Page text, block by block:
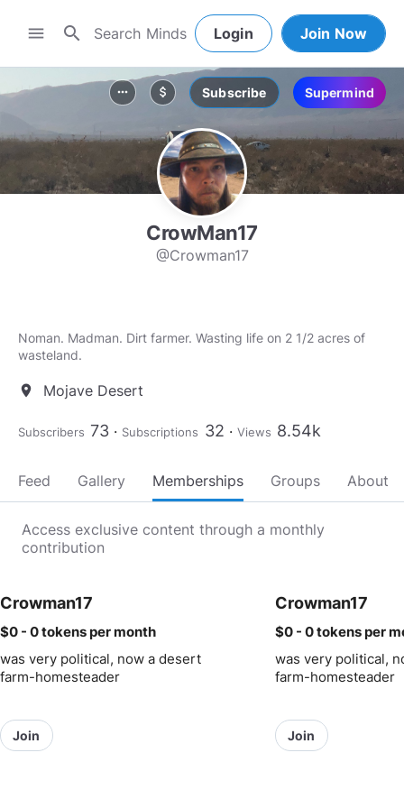
menu search Login Join Now
more_horiz attach_money Subscribe Supermind
CrowMan17
@Crowman17
Noman. Madman. Dirt farmer. Wasting life on 2 1/2 acres of
wasteland.
location_on Mojave Desert
Subscribers 73 Subscriptions 32 Views 8.54k
Feed Gallery Memberships Groups About
Access exclusive content through a monthly
contribution
Crowman17
$0 - 0 tokens per month
was very political, now a desert
farm-homesteader
Join
Crowman17
$0 - 0 tokens per
was very political,
farm-homesteader
Join